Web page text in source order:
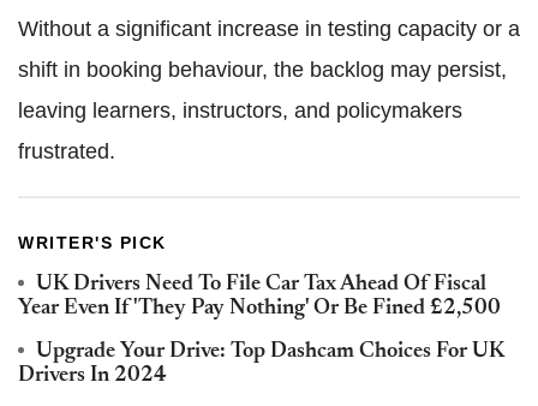
Without a significant increase in testing capacity or a
shift in booking behaviour, the backlog may persist,
leaving learners, instructors, and policymakers
frustrated.
WRITER'S PICK
UK Drivers Need To File Car Tax Ahead Of Fiscal
Year Even If 'They Pay Nothing' Or Be Fined £2,500
Upgrade Your Drive: Top Dashcam Choices For UK
Drivers In 2024